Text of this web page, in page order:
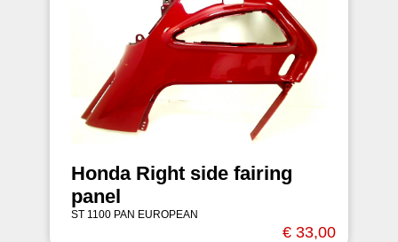
Honda Right side fairing
panel
ST 1100 PAN EUROPEAN
€ 33,00